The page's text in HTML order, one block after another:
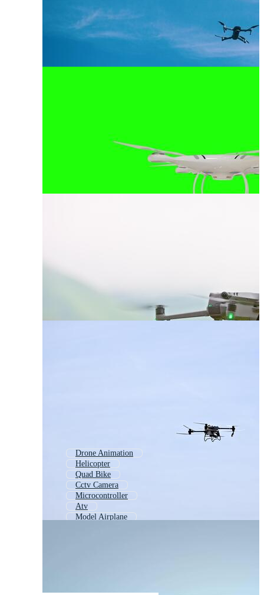
Drone Animation
Helicopter
Quad Bike
Cctv Camera
Microcontroller
Atv
Model Airplane